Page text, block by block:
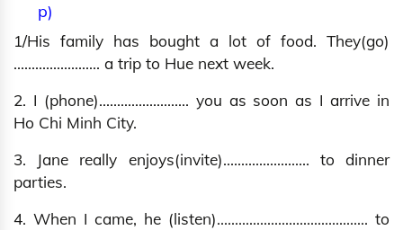
p)
1/His family has bought a lot of food. They(go)
…..................... a trip to Hue next week.
2. I (phone)......................... you as soon as I arrive in
Ho Chi Minh City.
3. Jane really enjoys(invite)…..................... to dinner
parties.
4. When I came, he (listen)…....................................... to